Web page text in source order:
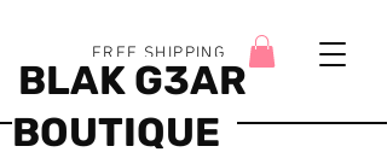
FREE SHIPPING
BLAK G3AR
BOUTIQUE